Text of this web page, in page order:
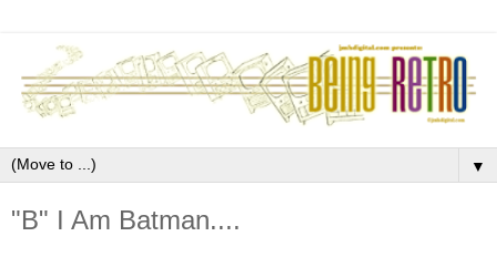
▼
"B" I Am Batman....